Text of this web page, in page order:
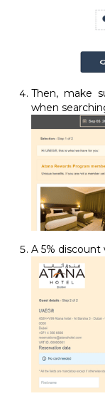
Then, make
when
A 5%